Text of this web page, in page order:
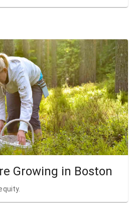
Growing in Boston